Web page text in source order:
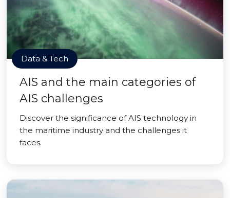
Data & Tech
AIS and the main categories of
AIS challenges
Discover the significance of AIS technology in
the maritime industry and the challenges it
faces.